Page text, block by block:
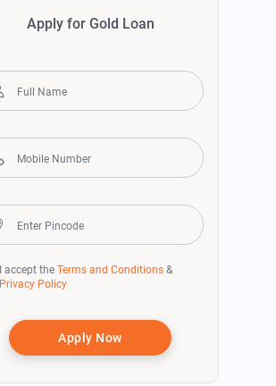
Apply for Gold Loan
I accept theTerms and Conditions &
Privacy Policy
Apply Now